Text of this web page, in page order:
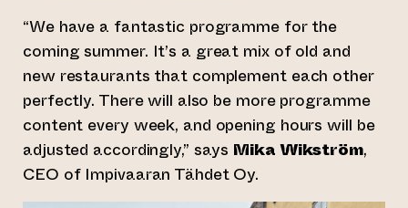
“We have a fantastic programme for the
coming summer. It’s a great mix of old and
new restaurants that complement each other
perfectly. There will also be more programme
content every week, and opening hours will be
adjusted accordingly,” says Mika Wikström,
CEO of Impivaaran Tähdet Oy.